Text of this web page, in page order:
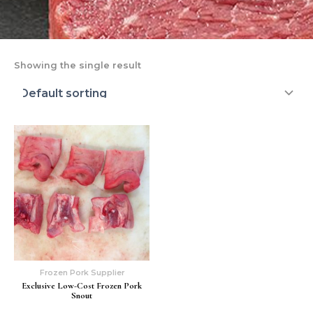
Showing the single result
Frozen Pork Supplier
Exclusive Low-Cost Frozen Pork
Snout